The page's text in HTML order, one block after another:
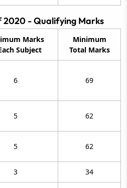
2020 - Qualifying Marks
Marks
Subject
Minimum
Total Marks
6 69
5 62
5 62
3 34